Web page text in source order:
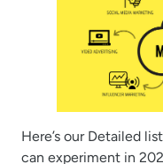
Here’s our Detailed
can experiment in